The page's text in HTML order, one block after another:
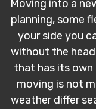
Moving into a
planning, some
your side you
without the
that has its own
moving is not
weather differ